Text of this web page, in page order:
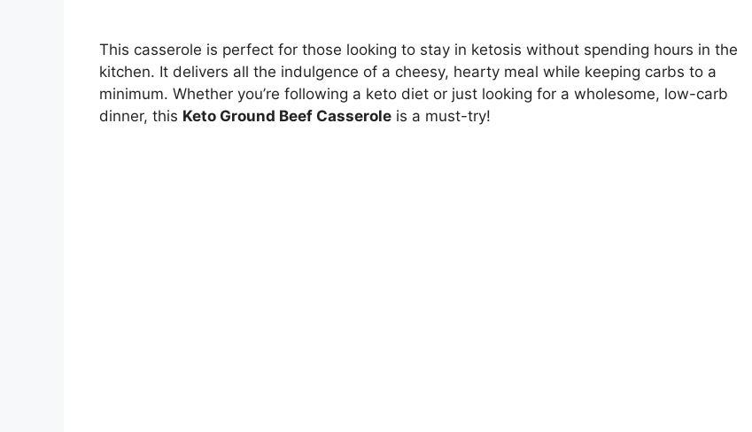
This casserole is perfect for those looking to stay in ketosis without spending hours in the
kitchen. It delivers all the indulgence of a cheesy, hearty meal while keeping carbs to a
minimum. Whether you’re following a keto diet or just looking for a wholesome, low-carb
dinner, this Keto Ground Beef Casserole is a must-try!